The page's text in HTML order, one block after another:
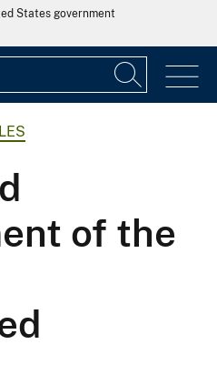
States government
of the